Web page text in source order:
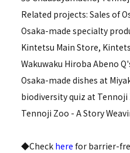
Related projects: Sales of
Osaka-made specialty
Kintetsu Main Store,
Wakuwaku Hiroba Abeno
Osaka-made dishes at
biodiversity quiz at Tennoji
Tennoji Zoo - A Story
◆Check here for barrier-